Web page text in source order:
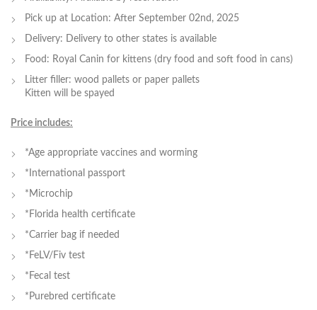
Pick up at Location: After September 02nd, 2025
Delivery: Delivery to other states is available
Food: Royal Canin for kittens (dry food and soft food in cans)
Litter filler: wood pallets or paper pallets
Kitten will be spayed
Price includes:
*Age appropriate vaccines and worming
*International passport
*Microchip
*Florida health certificate
*Carrier bag if needed
*FeLV/Fiv test
*Fecal test
*Purebred certificate